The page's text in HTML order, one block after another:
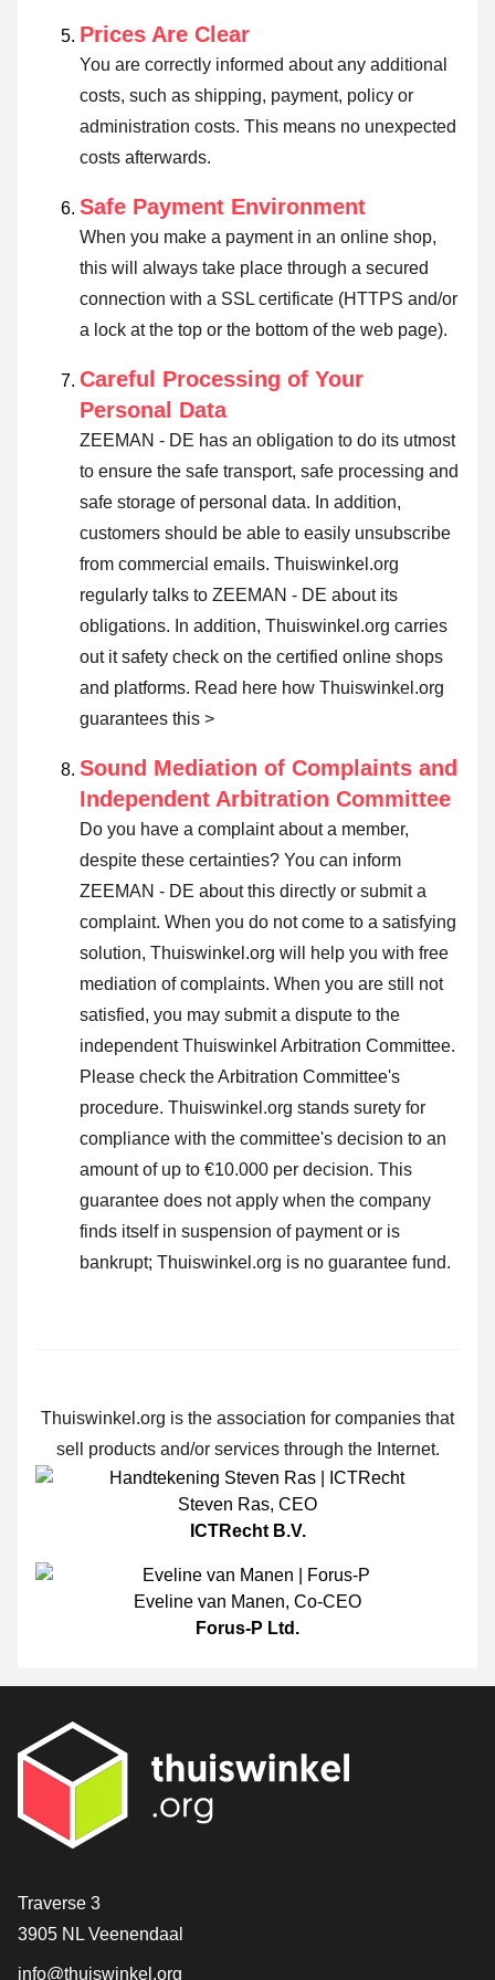
Prices Are Clear
You are correctly informed about any additional
costs, such as shipping, payment, policy or
administration costs. This means no unexpected
costs afterwards.
Safe Payment Environment
When you make a payment in an online shop,
this will always take place through a secured
connection with a SSL certificate (HTTPS and/or
a lock at the top or the bottom of the web page).
Careful Processing of Your
Personal Data
ZEEMAN - DE has an obligation to do its utmost
to ensure the safe transport, safe processing and
safe storage of personal data. In addition,
customers should be able to easily unsubscribe
from commercial emails. Thuiswinkel.org
regularly talks to ZEEMAN - DE about its
obligations. In addition, Thuiswinkel.org carries
out it safety check on the certified online shops
and platforms. Read here how Thuiswinkel.org
guarantees this >
Sound Mediation of Complaints and
Independent Arbitration Committee
Do you have a complaint about a member,
despite these certainties? You can inform
ZEEMAN - DE about this directly or submit a
complaint. When you do not come to a satisfying
solution, Thuiswinkel.org will help you with free
mediation of complaints. When you are still not
satisfied, you may submit a dispute to the
independent Thuiswinkel Arbitration Committee.
Please check the Arbitration Committee's
procedure. Thuiswinkel.org stands surety for
compliance with the committee's decision to an
amount of up to €10.000 per decision. This
guarantee does not apply when the company
finds itself in suspension of payment or is
bankrupt; Thuiswinkel.org is no guarantee fund.
Thuiswinkel.org is the association for companies that
sell products and/or services through the Internet.
Steven Ras, CEO
ICTRecht B.V.
Eveline van Manen, Co-CEO
Forus-P Ltd.
Contact
Traverse 3
3905 NL Veenendaal
info@thuiswinkel.org